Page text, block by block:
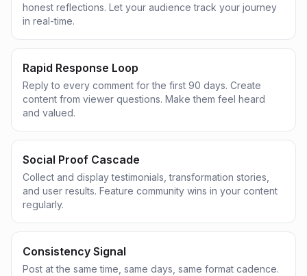
honest reflections. Let your audience track your journey
in real-time.
Rapid Response Loop
Reply to every comment for the first 90 days. Create
content from viewer questions. Make them feel heard
and valued.
Social Proof Cascade
Collect and display testimonials, transformation stories,
and user results. Feature community wins in your content
regularly.
Consistency Signal
Post at the same time, same days, same format cadence.